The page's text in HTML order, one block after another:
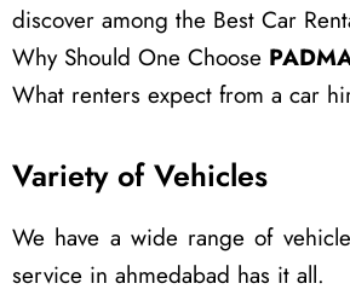
discover among the Best Car
Why Should One Choose
What renters expect from a car
Variety of Vehicles
We have a wide range of
service in ahmedabad has it all.